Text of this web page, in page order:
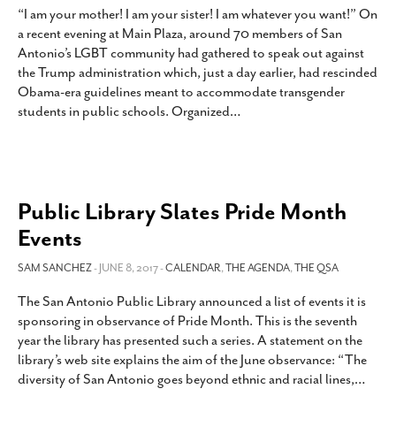
JOB LISTINGS
ABOUT
CONTACT
SUBSCRIBE
“I am your mother! I am your sister! I am whatever you want!” On
a recent evening at Main Plaza, around 70 members of San
Antonio’s LGBT community had gathered to speak out against
the Trump administration which, just a day earlier, had rescinded
Obama-era guidelines meant to accommodate transgender
students in public schools. Organized…
Public Library Slates Pride Month
Events
SAM SANCHEZ- JUNE 8, 2017 -CALENDAR,THE AGENDA,THE QSA
The San Antonio Public Library announced a list of events it is
sponsoring in observance of Pride Month. This is the seventh
year the library has presented such a series. A statement on the
library’s web site explains the aim of the June observance: “The
diversity of San Antonio goes beyond ethnic and racial lines,…